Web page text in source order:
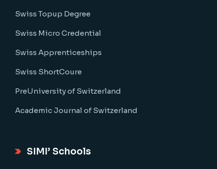
Swiss Topup Degree
Swiss Micro Credential
Swiss Apprenticeships
Swiss ShortCoure
PreUniversity of Switzerland
Academic Journal of Switzerland
SIMI’ Schools